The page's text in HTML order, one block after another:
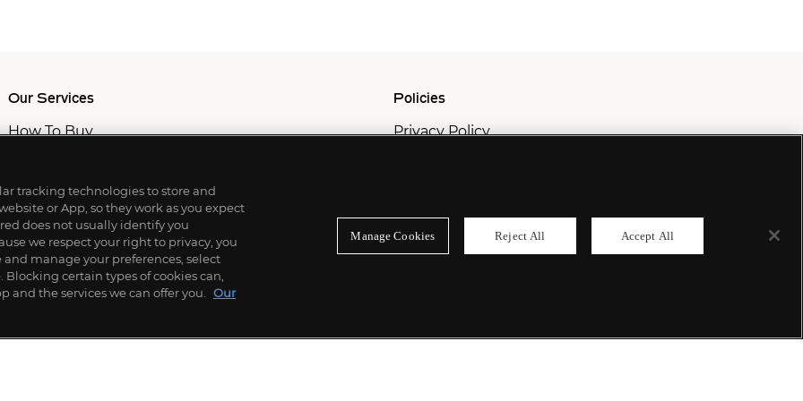
Our Services
How To Buy
Professional & Advisor Services
Fiduciary Services
Policies
Privacy Policy
tracking technologies to store and
or App, so they work as you expect
does not usually identify you
we respect your right to privacy, you
manage your preferences, select
Blocking certain types of cookies can,
the services we can offer you.
Our
Manage Cookies Reject All Accept All